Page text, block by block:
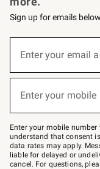
Sign up for emails
below
Join
–
text
JOINWS
to
79094.
Enter your email
Enter your
Enter your mobile number
understand that consent
data rates may apply.
liable for delayed or
cancel. For questions,